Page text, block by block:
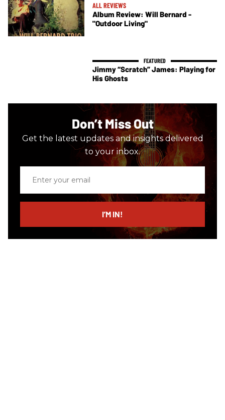
ALL REVIEWS
Album Review: Will Bernard -
"Outdoor Living"
Jimmy “Scratch” James: Playing for
His Ghosts
Don’t Miss Out
Get the latest updates and insights delivered
to your inbox.
email
I’M IN!